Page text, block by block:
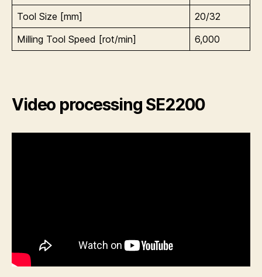
Tool Size [mm]
20/32
Milling Tool Speed [rot/min]
6,000
Video processing SE2200